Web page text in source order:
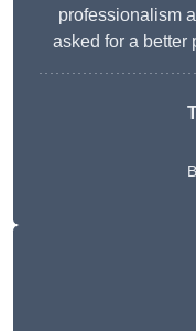
professionalism
asked for a better